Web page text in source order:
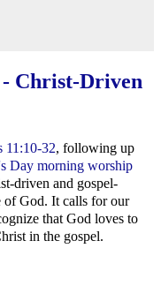
- Christ-Driven
11:10-32, following up
Day morning worship
driven and gospel-
of God. It calls for our
that God loves to
in the gospel.